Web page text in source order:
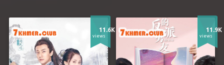
11.6K
views
11.9K
views